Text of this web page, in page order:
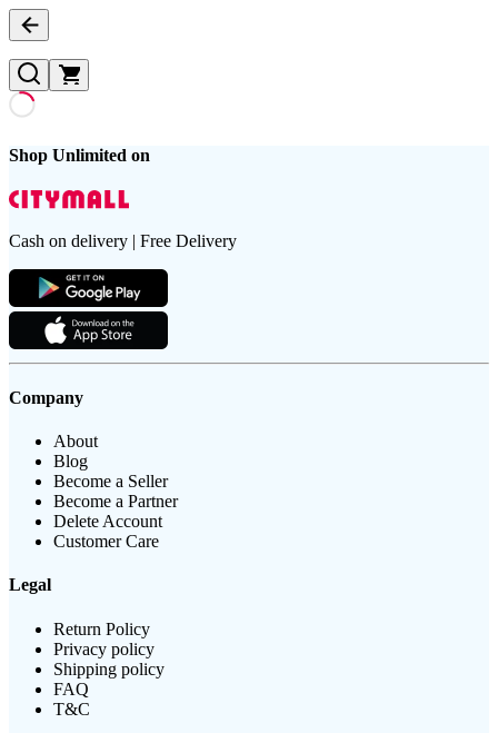
Shop Unlimited on
Cash on delivery | Free Delivery
Company
About
Blog
Become a Seller
Become a Partner
Delete Account
Customer Care
Legal
Return Policy
Privacy policy
Shipping policy
FAQ
T&C